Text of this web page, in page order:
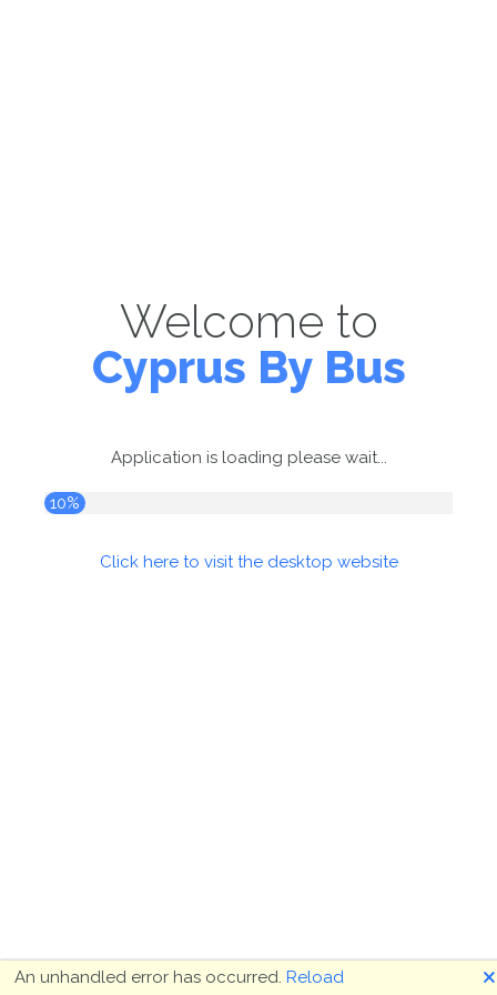
Welcome to
Cyprus By Bus
Application is loading please wait...
10%
Click here to visit the desktop website
An unhandled error has occurred. Reload 🗙